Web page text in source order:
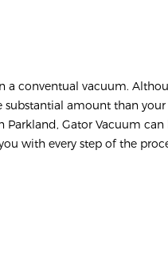
conventual vacuum.
amount than
Gator Vacuum
with every step of the